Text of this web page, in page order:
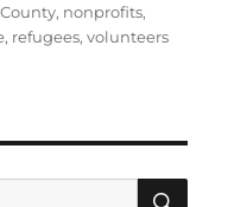
, nonprofits,
, refugees,volunteers